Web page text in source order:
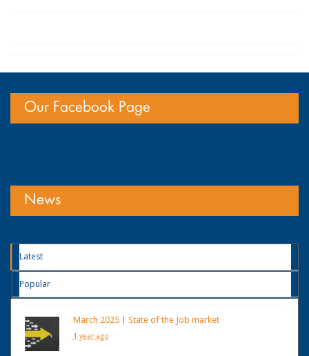
Our Facebook Page
News
Latest
Popular
March 2025 | State of the Job market
1 year ago